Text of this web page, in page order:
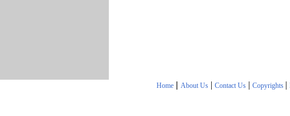
Home | About Us| Contact Us| Copyrights |